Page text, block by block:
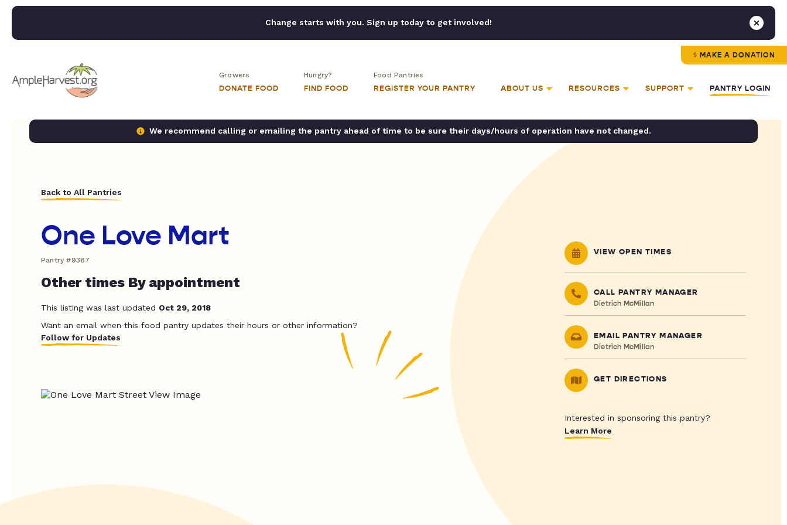
Change starts with you. Sign up today to get involved!
MAKE A DONATION
Growers
DONATE FOOD
Hungry?
FIND FOOD
Food Pantries
REGISTER YOUR PANTRY ABOUT US RESOURCES SUPPORT PANTRY LOGIN
We recommend calling or emailing the pantry ahead of time to be sure their days/hours of operation have not changed.
Back to All Pantries
One Love Mart
Pantry #9387
Other times By appointment
This listing was last updated Oct 29, 2018
Want an email when this food pantry updates their hours or other information?
Follow for Updates
VIEW OPEN TIMES
CALL PANTRY MANAGER
Dietrich McMillan
EMAIL PANTRY MANAGER
Dietrich McMillan
GET DIRECTIONS
Interested in sponsoring this pantry?
Learn More